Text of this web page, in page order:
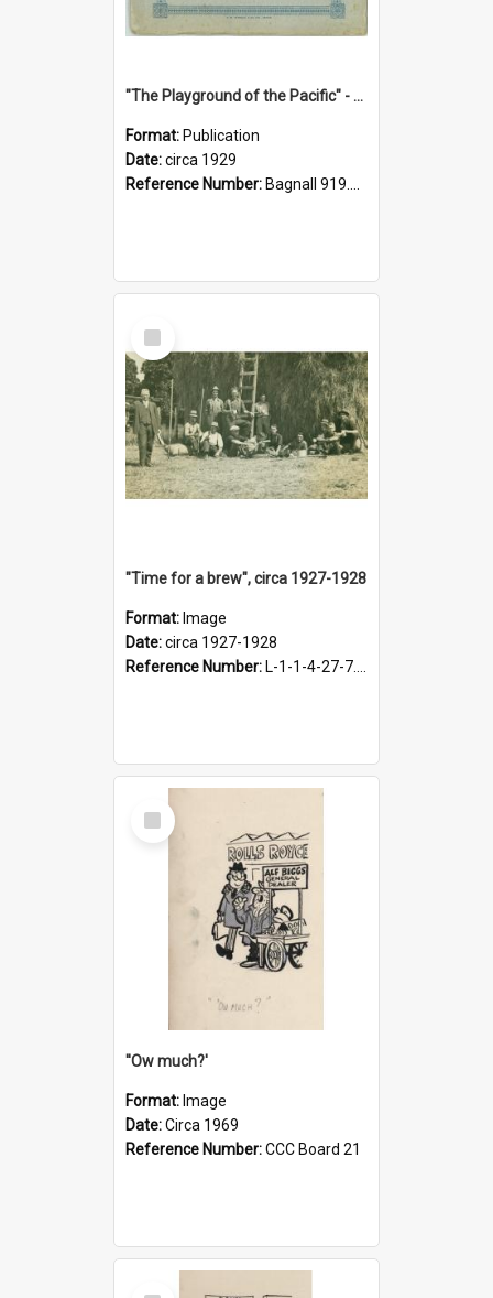
"The Playground of the Pacific" - Sunny Napier
Format: Publication
Date:circa 1929
Reference Number: Bagnall 919.3467 Pla
Select
Item
"Time for a brew", circa 1927-1928
Format: Image
Date:circa 1927-1928
Reference Number: L-1-1-4-27-7.17
Select
Item
''Ow much?'
Format: Image
Date:Circa 1969
Reference Number:CCC Board 21
Select